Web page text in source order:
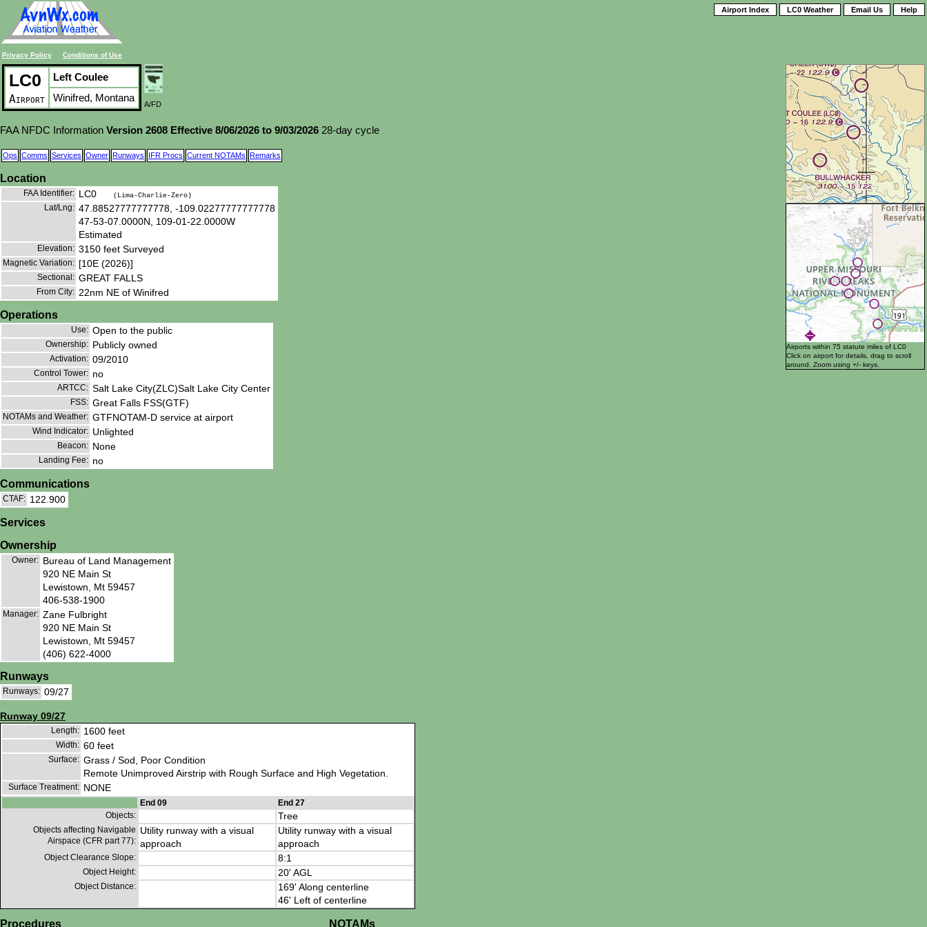
Privacy Policy Conditions of Use
Airport Index LC0 Weather Email Us Help
Airports within 75 statute miles of LC0
Click on airport for details, drag to scroll
around. Zoom using +/- keys.
LC0
Airport
Left Coulee
Winifred, Montana
A/FD
FAA NFDC Information Version 2608 Effective 8/06/2026 to 9/03/2026 28-day cycle
Ops Comms Services Owner Runways IFR Procs Current NOTAMs Remarks
Location
FAA Identifier: LC0 (Lima-Charlie-Zero)
Lat/Lng: 47.88527777777778, -109.02277777777778
47-53-07.0000N, 109-01-22.0000W
Estimated
Elevation: 3150 feet Surveyed
Magnetic Variation: [10E (2026)]
Sectional: GREAT FALLS
From City: 22nm NE of Winifred
Operations
Use: Open to the public
Ownership: Publicly owned
Activation: 09/2010
Control Tower: no
ARTCC: Salt Lake City(ZLC)Salt Lake City Center
FSS: Great Falls FSS(GTF)
NOTAMs and Weather: GTFNOTAM-D service at airport
Wind Indicator: Unlighted
Beacon: None
Landing Fee: no
Communications
CTAF: 122.900
Services
Ownership
Owner: Bureau of Land Management
920 NE Main St
Lewistown, Mt 59457
406-538-1900
Manager: Zane Fulbright
920 NE Main St
Lewistown, Mt 59457
(406) 622-4000
Runways
Runways: 09/27
Runway 09/27
Length: 1600 feet
Width: 60 feet
Surface: Grass / Sod, Poor Condition
Remote Unimproved Airstrip with Rough Surface and High Vegetation.
Surface Treatment: NONE
End 09
End 27
Objects:
Tree
Objects affecting Navigable
Airspace (CFR part 77):
Utility runway with a visual
approach
Utility runway with a visual
approach
Object Clearance Slope: 8:1
Object Height: 20' AGL
Object Distance:
169' Along centerline
46' Left of centerline
Procedures NOTAMs